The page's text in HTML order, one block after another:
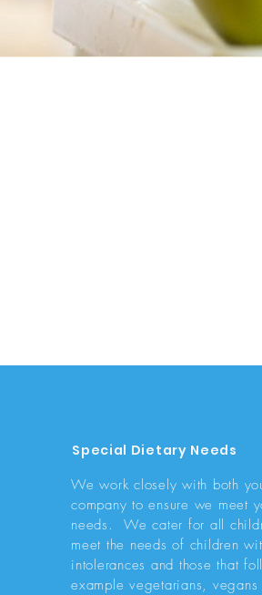
Special Dietary Needs
We work closely with both
company to ensure we meet
needs. We cater for all
meet the needs of children
intolerances and those that
example vegetarians,